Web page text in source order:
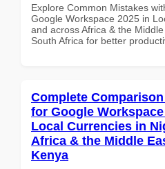
Explore Common Mistakes
Google Workspace 2025 in
and across Africa & the
South Africa for better
Complete
for Google
Local Currencies in
Africa & the Middle
Kenya